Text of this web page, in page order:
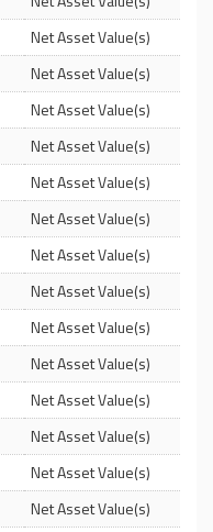
Net Asset Value(s)
Net Asset Value(s)
Net Asset Value(s)
Net Asset Value(s)
Net Asset Value(s)
Net Asset Value(s)
Net Asset Value(s)
Net Asset Value(s)
Net Asset Value(s)
Net Asset Value(s)
Net Asset Value(s)
Net Asset Value(s)
Net Asset Value(s)
Net Asset Value(s)